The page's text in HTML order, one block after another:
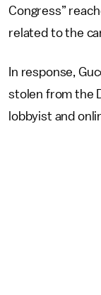
Congress”
related to the
In response,
stolen from the
lobbyist and